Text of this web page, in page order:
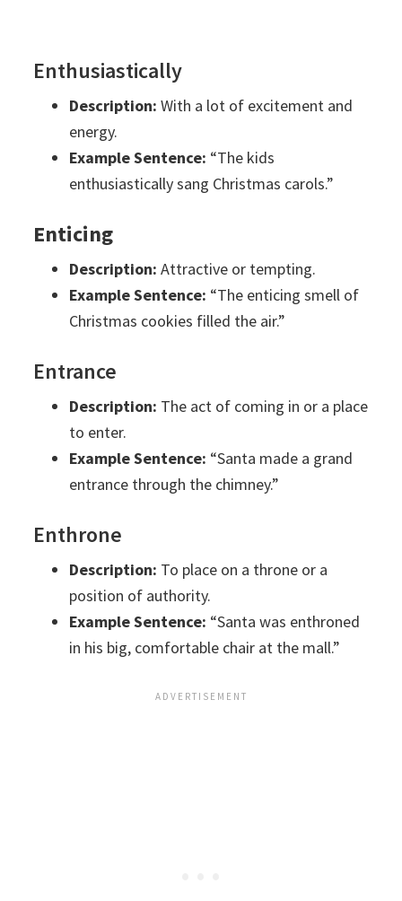
Enthusiastically
Description: With a lot of excitement and
energy.
Example Sentence: “The kids
enthusiastically sang Christmas carols.”
Enticing
Description: Attractive or tempting.
Example Sentence: “The enticing smell of
Christmas cookies filled the air.”
Entrance
Description: The act of coming in or a place
to enter.
Example Sentence: “Santa made a grand
entrance through the chimney.”
Enthrone
Description: To place on a throne or a
position of authority.
Example Sentence: “Santa was enthroned
in his big, comfortable chair at the mall.”